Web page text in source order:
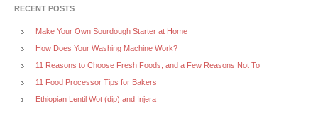
RECENT POSTS
Make Your Own Sourdough Starter at Home
How Does Your Washing Machine Work?
11 Reasons to Choose Fresh Foods, and a Few Reasons Not To
11 Food Processor Tips for Bakers
Ethiopian Lentil Wot (dip) and Injera